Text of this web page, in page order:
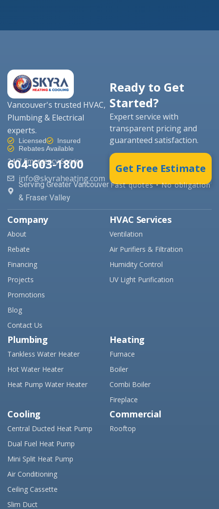
Vancouver's trusted HVAC,
Plumbing & Electrical
experts.
Licensed
Insured
Rebates Available
24/7 Emergency Service
604-603-1800
info@skyraheating.com
Serving Greater Vancouver
& Fraser Valley
Ready to Get
Started?
Expert service with
transparent pricing and
guaranteed satisfaction.
Get Free Estimate
Fast quotes • No obligation
Company
About
Rebate
Financing
Projects
Promotions
Blog
Contact Us
HVAC Services
Ventilation
Air Purifiers & Filtration
Humidity Control
UV Light Purification
Plumbing
Tankless Water Heater
Hot Water Heater
Heat Pump Water Heater
Heating
Furnace
Boiler
Combi Boiler
Fireplace
Cooling
Central Ducted Heat Pump
Dual Fuel Heat Pump
Mini Split Heat Pump
Air Conditioning
Ceiling Cassette
Slim Duct
Commercial
Rooftop